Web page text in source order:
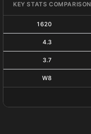
KEY STATS COMPARISON
1620
4.3
3.7
W8